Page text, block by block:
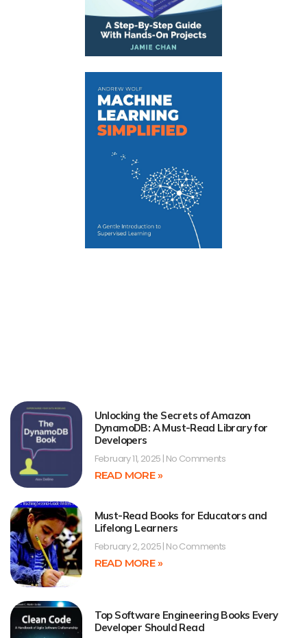
Unlocking the Secrets of Amazon
DynamoDB: A Must-Read Library for
Developers
February 11, 2025 No Comments
READ MORE »
Must-Read Books for Educators and
Lifelong Learners
February 2, 2025 No Comments
READ MORE »
Top Software Engineering Books Every
Developer Should Read